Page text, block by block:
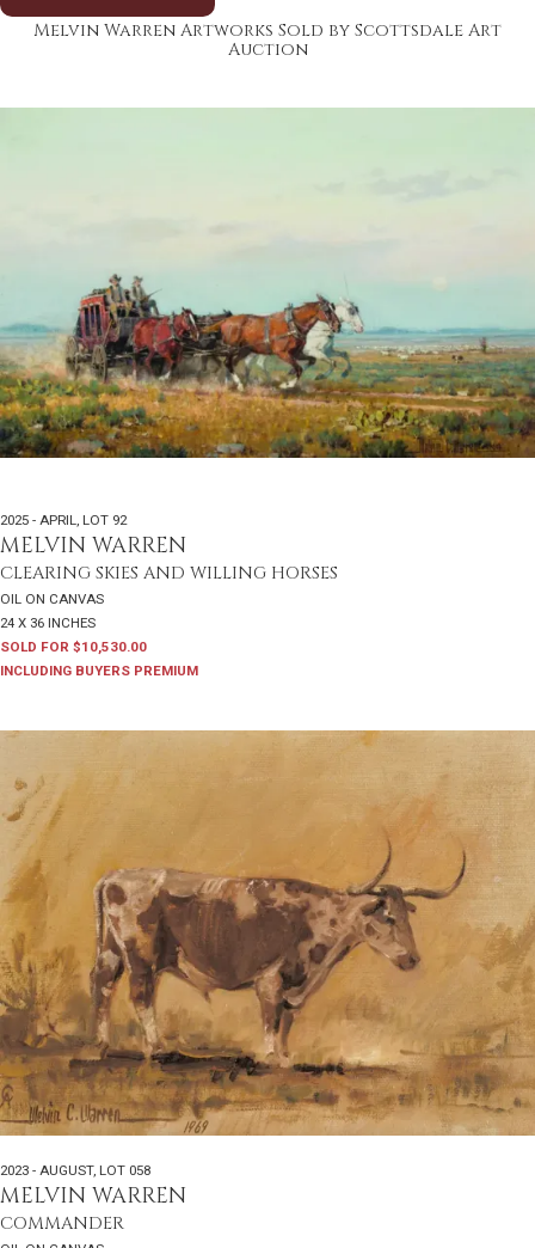
Melvin Warren Artworks Sold by Scottsdale Art
Auction
2025 - APRIL, LOT 92
MELVIN WARREN
CLEARING SKIES AND WILLING HORSES
OIL ON CANVAS
24 X 36 INCHES
SOLD FOR $10,530.00
INCLUDING BUYERS PREMIUM
2023 - AUGUST, LOT 058
MELVIN WARREN
COMMANDER